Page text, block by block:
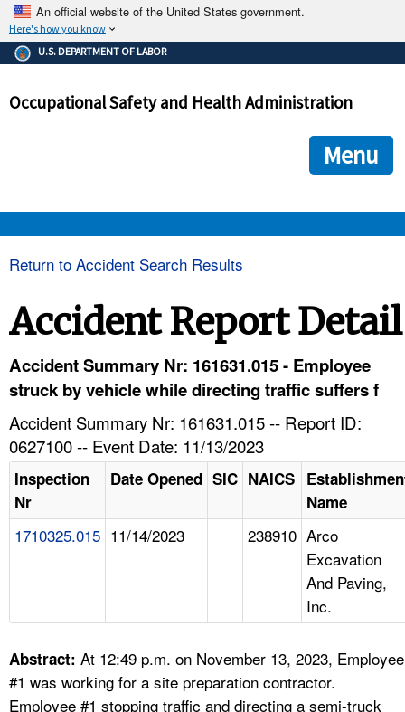
An official website of the United States government.
Here's how you know
The .gov means it's official.
Federal government websites often end in .gov or .mil. Before
government site.
ensures that you are connecting to the official
and that any information you provide is encrypted and
U.S. DEPARTMENT OF LABOR
Occupational Safety and Health Administration
Menu
HELP AND RESOURCES
A TO Z INDEX
LANGUAGES
Return to Accident Search Results
Accident Report Detail
Accident Summary Nr: 161631.015 - Employee
struck by vehicle while directing traffic suffers f
Accident Summary Nr: 161631.015 -- Report ID:
0627100 -- Event Date: 11/13/2023
Inspection
Nr
Date Opened SIC NAICS
Name
1710325.015 11/14/2023 238910 Arco
Excavation
And Paving,
Inc.
Abstract: At 12:49 p.m. on November 13, 2023, Employee
#1 was working for a site preparation contractor.
Employee #1 stopping traffic and directing a semi-truck